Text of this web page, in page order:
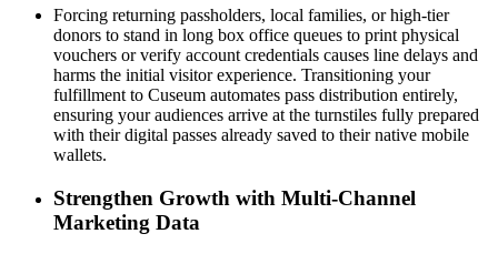
Forcing returning passholders, local families, or high-tier
donors to stand in long box office queues to print physical
vouchers or verify account credentials causes line delays and
harms the initial visitor experience. Transitioning your
fulfillment to Cuseum automates pass distribution entirely,
ensuring your audiences arrive at the turnstiles fully prepared
with their digital passes already saved to their native mobile
wallets.
Strengthen Growth with Multi-Channel
Marketing Data